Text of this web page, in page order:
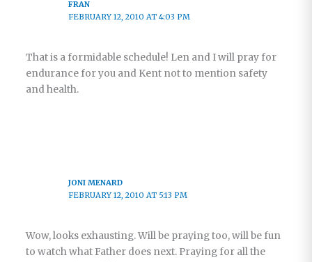
FRAN
FEBRUARY 12, 2010 AT 4:03 PM
That is a formidable schedule! Len and I will pray for
endurance for you and Kent not to mention safety
and health.
JONI MENARD
FEBRUARY 12, 2010 AT 5:13 PM
Wow, looks exhausting. Will be praying too, will be fun
to watch what Father does next. Praying for all the